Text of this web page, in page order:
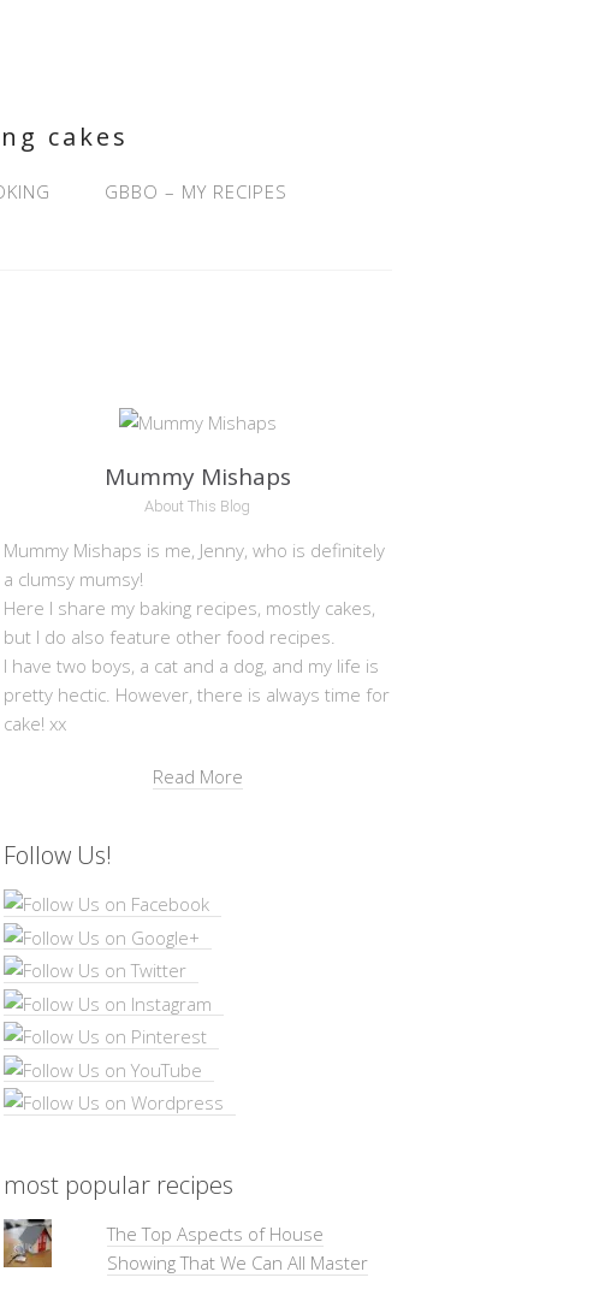
cakes
GBBO – MY RECIPES
Mummy Mishaps
About This Blog
Mummy Mishaps is me, Jenny, who is definitely
a clumsy mumsy!
Here I share my baking recipes, mostly cakes,
but I do also feature other food recipes.
I have two boys, a cat and a dog, and my life is
pretty hectic. However, there is always time for
cake! xx
Read More
Follow Us!
most popular recipes
The Top Aspects of House
Showing That We Can All Master